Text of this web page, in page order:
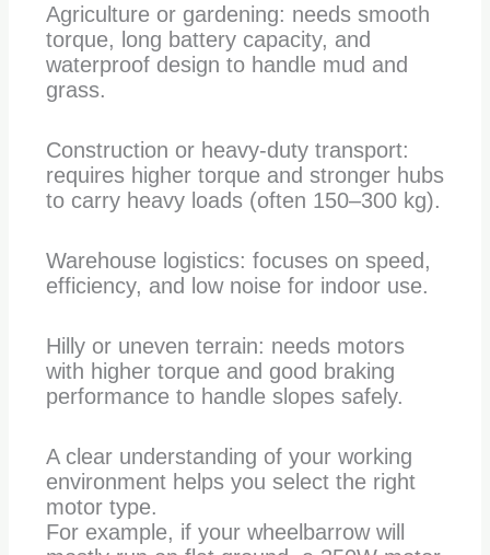
Agriculture or gardening: needs smooth
torque, long battery capacity, and
waterproof design to handle mud and
grass.
Construction or heavy-duty transport:
requires higher torque and stronger hubs
to carry heavy loads (often 150–300 kg).
Warehouse logistics: focuses on speed,
efficiency, and low noise for indoor use.
Hilly or uneven terrain: needs motors
with higher torque and good braking
performance to handle slopes safely.
A clear understanding of your working
environment helps you select the right
motor type.
For example, if your wheelbarrow will